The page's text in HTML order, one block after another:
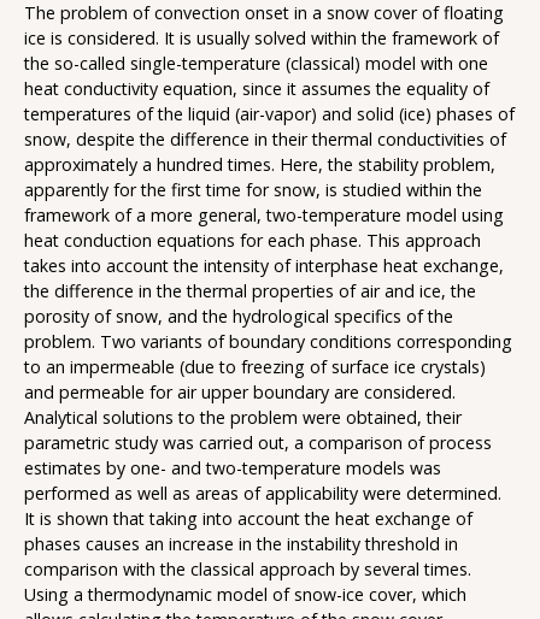
The problem of convection onset in a snow cover of floating
ice is considered. It is usually solved within the framework of
the so-called single-temperature (classical) model with one
heat conductivity equation, since it assumes the equality of
temperatures of the liquid (air-vapor) and solid (ice) phases of
snow, despite the difference in their thermal conductivities of
approximately a hundred times. Here, the stability problem,
apparently for the first time for snow, is studied within the
framework of a more general, two-temperature model using
heat conduction equations for each phase. This approach
takes into account the intensity of interphase heat exchange,
the difference in the thermal properties of air and ice, the
porosity of snow, and the hydrological specifics of the
problem. Two variants of boundary conditions corresponding
to an impermeable (due to freezing of surface ice crystals)
and permeable for air upper boundary are considered.
Analytical solutions to the problem were obtained, their
parametric study was carried out, a comparison of process
estimates by one- and two-temperature models was
performed as well as areas of applicability were determined.
It is shown that taking into account the heat exchange of
phases causes an increase in the instability threshold in
comparison with the classical approach by several times.
Using a thermodynamic model of snow-ice cover, which